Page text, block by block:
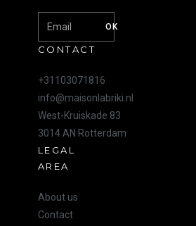
OK
CONTACT
+31103071816
info@maisonlabriki.nl
West-Kruiskade 83
3014 AN Rotterdam
LEGAL
AREA
About us
Contact